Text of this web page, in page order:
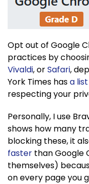
Opt out of Google
practices by
Vivaldi, orSafari,
York Times hasa
respecting your
Personally, I use
shows how many
blocking these, it
faster than Google
themselves)
on every page you